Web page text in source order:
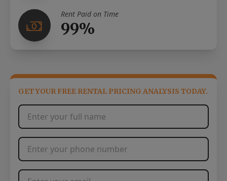
Rent Paid on Time
99%
GET YOUR FREE RENTAL PRICING ANALYSIS TODAY.
Full Name*
Phone Number*
Email Address*